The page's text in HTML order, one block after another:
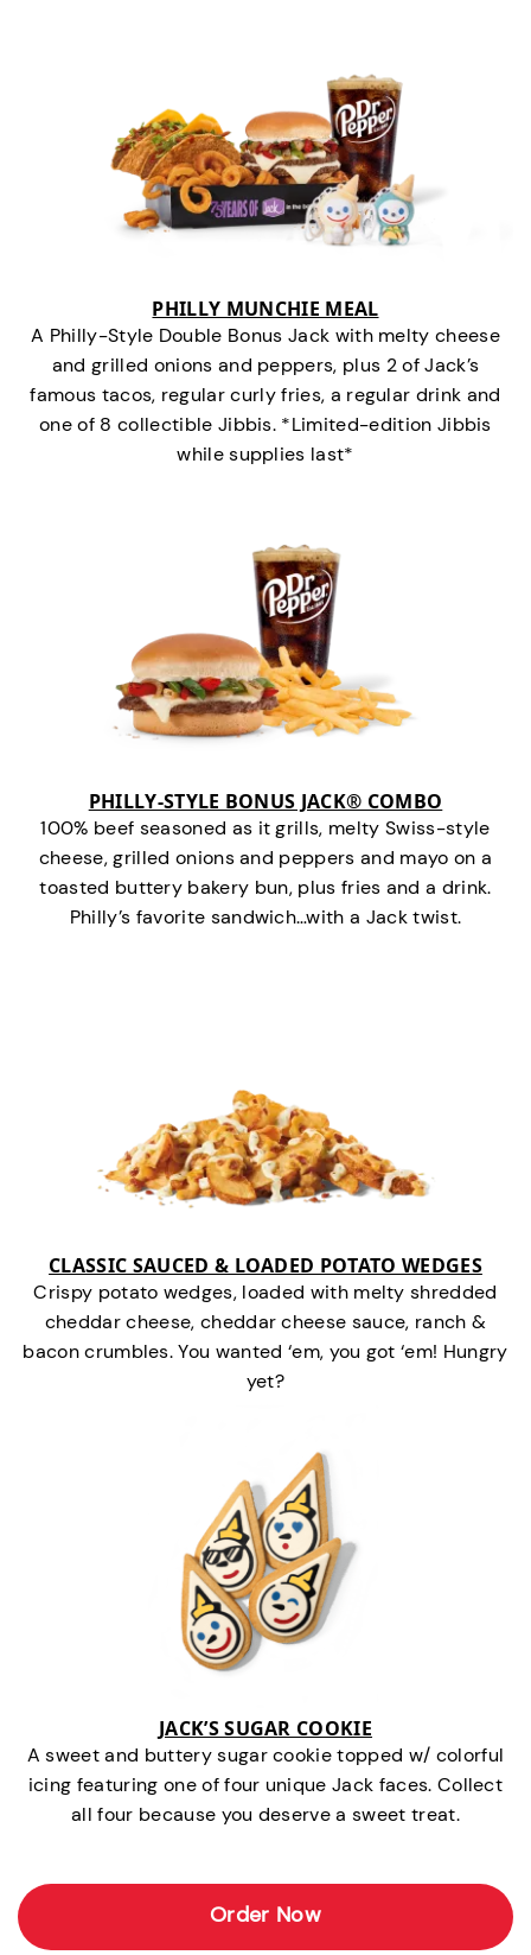
PHILLY MUNCHIE MEAL
A Philly-Style Double Bonus Jack with melty cheese
and grilled onions and peppers, plus 2 of Jack’s
famous tacos, regular curly fries, a regular drink and
one of 8 collectible Jibbis. *Limited-edition Jibbis
while supplies last*
PHILLY-STYLE BONUS JACK® COMBO
100% beef seasoned as it grills, melty Swiss-style
cheese, grilled onions and peppers and mayo on a
toasted buttery bakery bun, plus fries and a drink.
Philly’s favorite sandwich…with a Jack twist.
CLASSIC SAUCED & LOADED POTATO WEDGES
Crispy potato wedges, loaded with melty shredded
cheddar cheese, cheddar cheese sauce, ranch &
bacon crumbles. You wanted ‘em, you got ‘em! Hungry
yet?
JACK’S SUGAR COOKIE
A sweet and buttery sugar cookie topped w/ colorful
icing featuring one of four unique Jack faces. Collect
all four because you deserve a sweet treat.
Order Now